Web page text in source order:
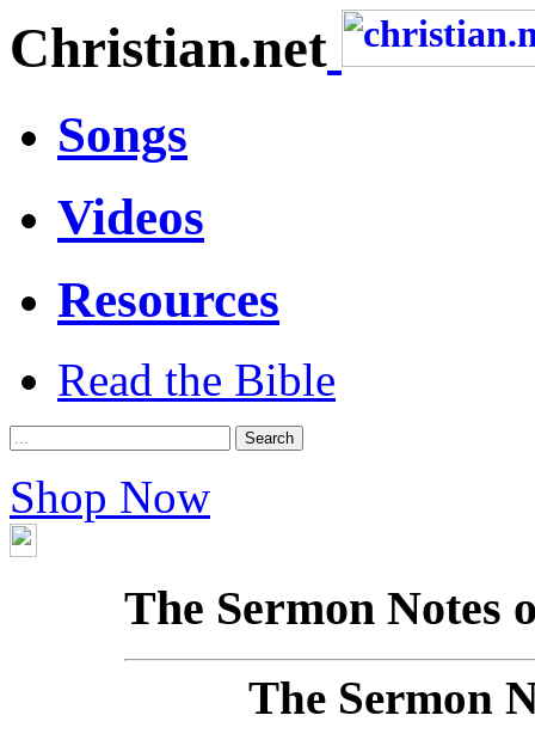
Christian.net
Songs
Videos
Resources
Read the Bible
Shop Now
The Sermon Notes
The Sermon